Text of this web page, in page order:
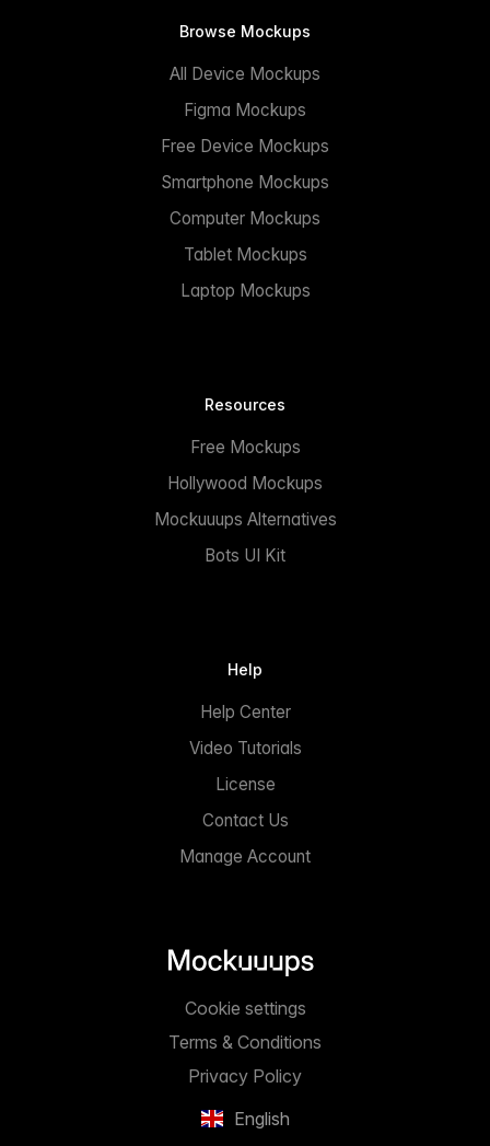
Browse Mockups
All Device Mockups
Figma Mockups
Free Device Mockups
Smartphone Mockups
Computer Mockups
Tablet Mockups
Laptop Mockups
Resources
Free Mockups
Hollywood Mockups
Mockuuups Alternatives
Bots UI Kit
Help
Help Center
Video Tutorials
License
Contact Us
Manage Account
English
Privacy Policy
Terms & Conditions
Cookie settings